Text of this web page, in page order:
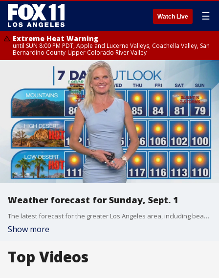
Watch Live ☰
Extreme Heat Warning
until SUN 8:00 PM PDT, Apple and Lucerne Valleys, Coachella Valley, San
Bernardino County-Upper Colorado River Valley
Weather forecast for Sunday, Sept. 1
The latest forecast for the greater Los Angeles area, including beaches, valleys and desert regions.
Show more
Top Videos